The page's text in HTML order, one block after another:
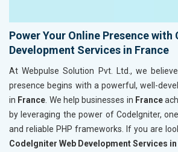
Power Your Online Presence with
Development Services in France
At Webpulse Solution Pvt. Ltd., we
presence begins with a powerful, well-
in France . We help businesses in France
by leveraging the power of CodeIgniter,
and reliable PHP frameworks. If you are
CodeIgniter Web Development Services